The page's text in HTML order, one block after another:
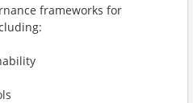
frameworks for